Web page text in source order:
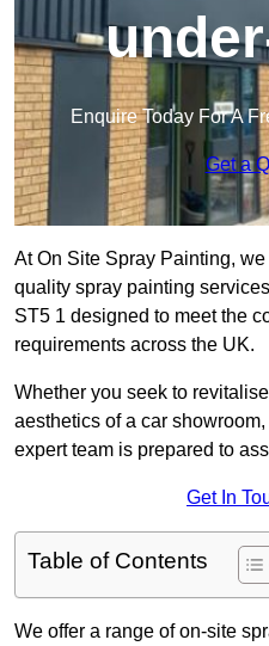
Enquire Today For A
Get a
At On Site Spray Painting,
quality spray painting
ST5 1 designed to meet the
requirements across the UK.
Whether you seek to
aesthetics of a car
expert team is prepared to
Get In
Table of Contents
We offer a range of on-site